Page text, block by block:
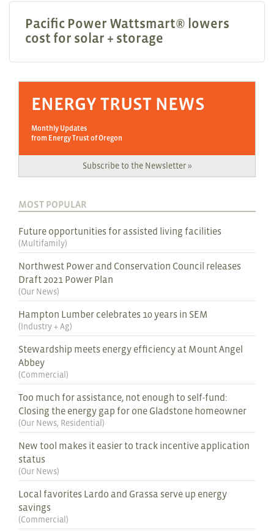
Pacific Power Wattsmart® lowers
cost for solar + storage
ENERGY TRUST NEWS
Monthly Updates
from Energy Trust of Oregon
Subscribe to the Newsletter »
MOST POPULAR
Future opportunities for assisted living facilities
(Multifamily)
Northwest Power and Conservation Council releases
Draft 2021 Power Plan
(Our News)
Hampton Lumber celebrates 10 years in SEM
(Industry + Ag)
Stewardship meets energy efficiency at Mount Angel
Abbey
(Commercial )
Too much for assistance, not enough to self-fund:
Closing the energy gap for one Gladstone homeowner
(Our News, Residential )
New tool makes it easier to track incentive application
status
(Our News)
Local favorites Lardo and Grassa serve up energy
savings
(Commercial )